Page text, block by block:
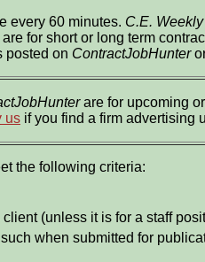
every 60 minutes. C.E. Weekly
for short or long term
posted on ContractJobHunter
are for upcoming
us if you find a firm advertising
the following criteria:
(unless it is for a staff
when submitted for